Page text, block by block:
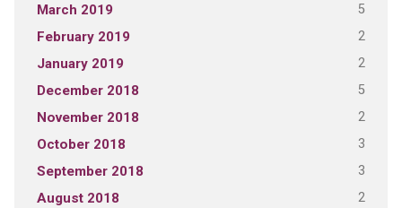
March 2019 5
February 2019 2
January 2019 2
December 2018 5
November 2018 2
October 2018 3
September 2018 3
August 2018 2